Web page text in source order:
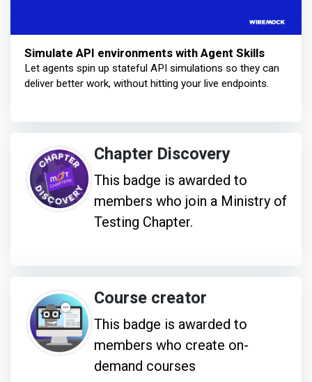
Simulate API environments with Agent Skills
Let agents spin up stateful API simulations so they can
deliver better work, without hitting your live endpoints.
Chapter Discovery
This badge is awarded to
members who join a Ministry of
Testing Chapter.
Course creator
This badge is awarded to
members who create on-
demand courses